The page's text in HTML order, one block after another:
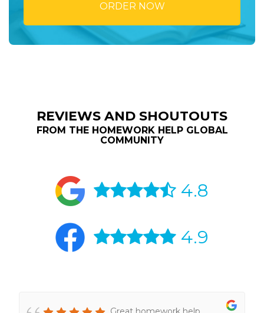
ORDER NOW
REVIEWS AND SHOUTOUTS
FROM THE HOMEWORK HELP GLOBAL
COMMUNITY
4.8
4.9